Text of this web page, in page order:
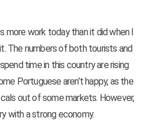
more work today than it did when I
The numbers of both tourists and
time in this country are rising
Portuguese aren’t happy, as the
out of some markets. However,
with a strong economy.